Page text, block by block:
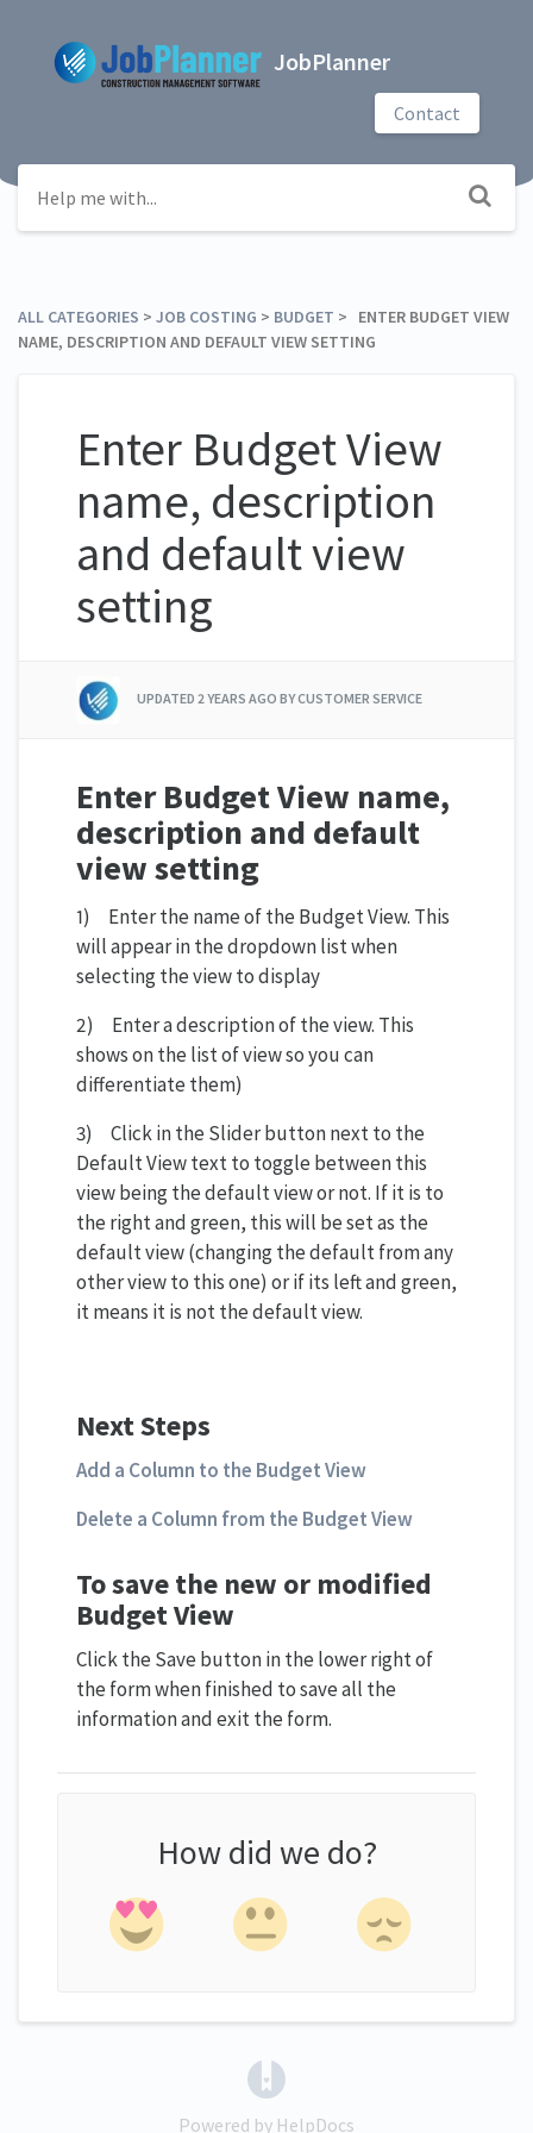
JobPlanner
Contact
ALL CATEGORIES ​ > ​ ​JOB COSTING ​ > ​ ​BUDGET ​ > ​ ENTER BUDGET VIEW
NAME, DESCRIPTION AND DEFAULT VIEW SETTING
Enter Budget View
name, description
and default view
setting
UPDATED2 YEARS AGO BY CUSTOMER SERVICE
Enter Budget View name,
description and default
view setting
1) Enter the name of the Budget View. This
will appear in the dropdown list when
selecting the view to display
2) Enter a description of the view. This
shows on the list of view so you can
differentiate them)
3) Click in the Slider button next to the
Default View text to toggle between this
view being the default view or not. If it is to
the right and green, this will be set as the
default view (changing the default from any
other view to this one) or if its left and green,
it means it is not the default view.
Next Steps
Add a Column to the Budget View
Delete a Column from the Budget View
To save the new or modified
Budget View
Click the Save button in the lower right of
the form when finished to save all the
information and exit the form.
How did we do?
Powered by HelpDocs